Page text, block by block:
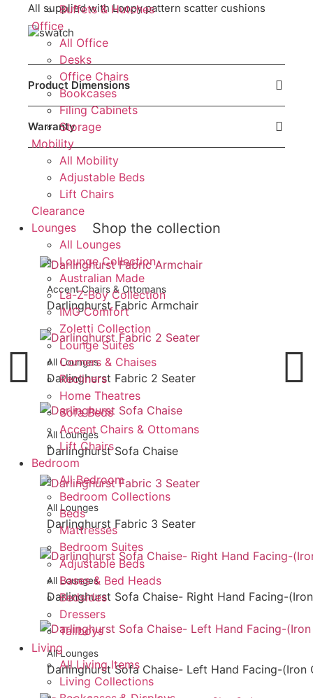
Buffets & Hutches
Office
All Office
Desks
Office Chairs
Bookcases
Filing Cabinets
Storage
Mobility
All Mobility
Adjustable Beds
Lift Chairs
Clearance
Lounges
All Lounges
Lounge Collection
Australian Made
La-Z-Boy Collection
IMG Comfort
Zoletti Collection
Lounge Suites
Corners & Chaises
Recliners
Home Theatres
Sofa Beds
Accent Chairs & Ottomans
Lift Chairs
Bedroom
All Bedroom
Bedroom Collections
Beds
Mattresses
Bedroom Suites
Adjustable Beds
Bases & Bed Heads
Bedsides
Dressers
Tallboys
Living
All Living Items
Living Collections
All supplied with Loopy pattern scatter cushions
Product Dimensions
Warranty
Shop the collection
Accent Chairs & Ottomans
Darlinghurst Fabric Armchair
All Lounges
Darlinghurst Fabric 2 Seater
All Lounges
Darlinghurst Sofa Chaise
All Lounges
Darlinghurst Fabric 3 Seater
All Lounges
Darlinghurst Sofa Chaise- Right Hand Facing-
All Lounges
Darlinghurst Sofa Chaise- Left Hand Facing-(Iron